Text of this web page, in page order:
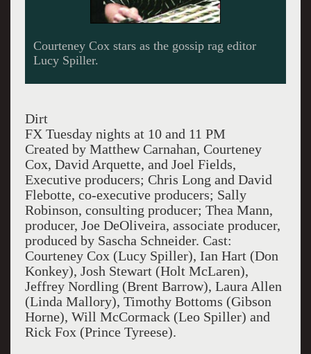
The ruthless Spiller cares about her
schizophrenic photographer played by Ian Hart.
Dirt
FX Tuesday nights at 10 and 11 PM
Created by Matthew Carnahan, Courteney
Cox, David Arquette, and Joel Fields,
Executive producers; Chris Long and David
Flebotte, co-executive producers; Sally
Robinson, consulting producer; Thea Mann,
producer, Joe DeOliveira, associate producer,
produced by Sascha Schneider. Cast:
Courteney Cox (Lucy Spiller), Ian Hart (Don
Konkey), Josh Stewart (Holt McLaren),
Jeffrey Nordling (Brent Barrow), Laura Allen
(Linda Mallory), Timothy Bottoms (Gibson
Horne), Will McCormack (Leo Spiller) and
Rick Fox (Prince Tyreese).